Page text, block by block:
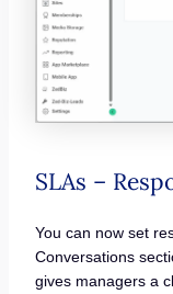
SLAs –
You can now set
Conversations
gives managers a